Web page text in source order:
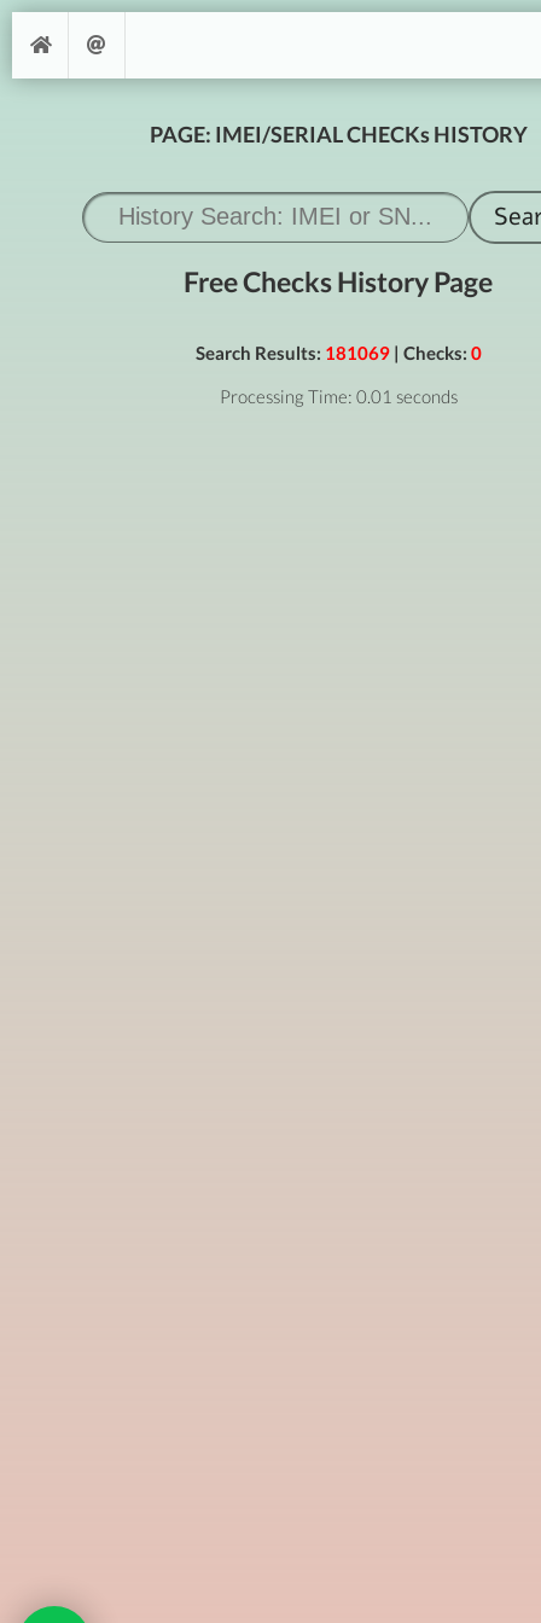
PAGE: IMEI/SERIAL CHECKs HISTORY
Free Checks History Page
Search Results: 181069| Checks: 0
Processing Time: 0.01 seconds